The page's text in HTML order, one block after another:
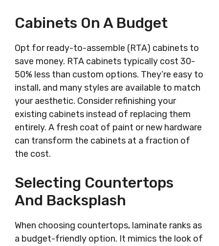
Cabinets On A Budget
Opt for ready-to-assemble (RTA) cabinets to
save money. RTA cabinets typically cost 30-
50% less than custom options. They’re easy to
install, and many styles are available to match
your aesthetic. Consider refinishing your
existing cabinets instead of replacing them
entirely. A fresh coat of paint or new hardware
can transform the cabinets at a fraction of
the cost.
Selecting Countertops
And Backsplash
When choosing countertops, laminate ranks as
a budget-friendly option. It mimics the look of